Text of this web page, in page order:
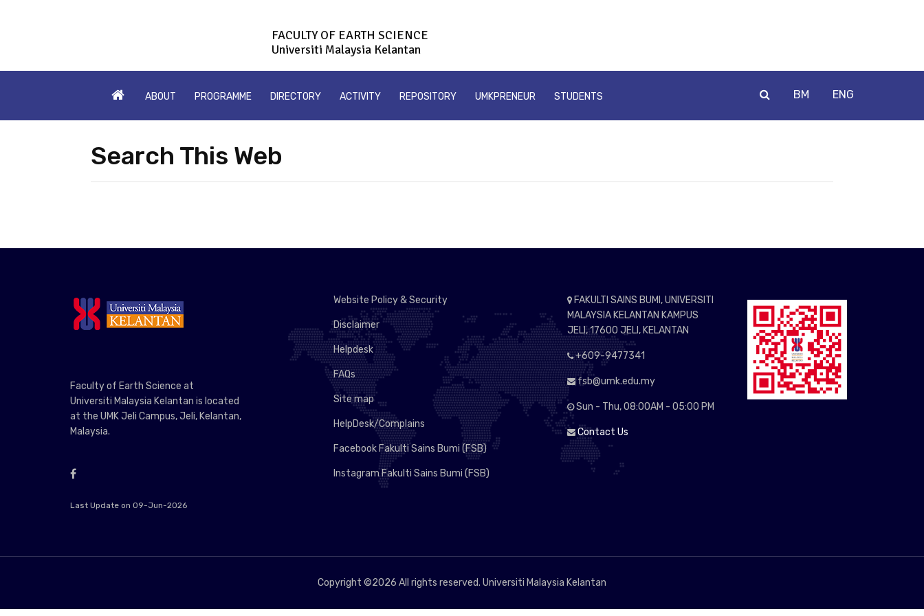
FACULTY OF EARTH SCIENCE
Universiti Malaysia Kelantan
BM ENG
ABOUT PROGRAMME DIRECTORY ACTIVITY REPOSITORY UMKPRENEUR STUDENTS
Search This Web
Faculty of Earth Science at
Universiti Malaysia Kelantan is located
at the UMK Jeli Campus, Jeli, Kelantan,
Malaysia.
Last Update on 09-Jun-2026
Website Policy & Security
Disclaimer
Helpdesk
FAQs
Site map
HelpDesk/Complains
Facebook Fakulti Sains Bumi (FSB)
Instagram Fakulti Sains Bumi (FSB)
FAKULTI SAINS BUMI, UNIVERSITI
MALAYSIA KELANTAN KAMPUS
JELI, 17600 JELI, KELANTAN
+609-9477341
fsb@umk.edu.my
Sun - Thu, 08:00AM - 05:00 PM
Contact Us
Copyright ©2026 All rights reserved. Universiti Malaysia Kelantan